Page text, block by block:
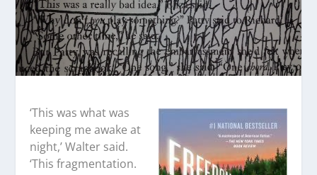
‘This was what was
keeping me awake at
night,’ Walter said.
‘This fragmentation.